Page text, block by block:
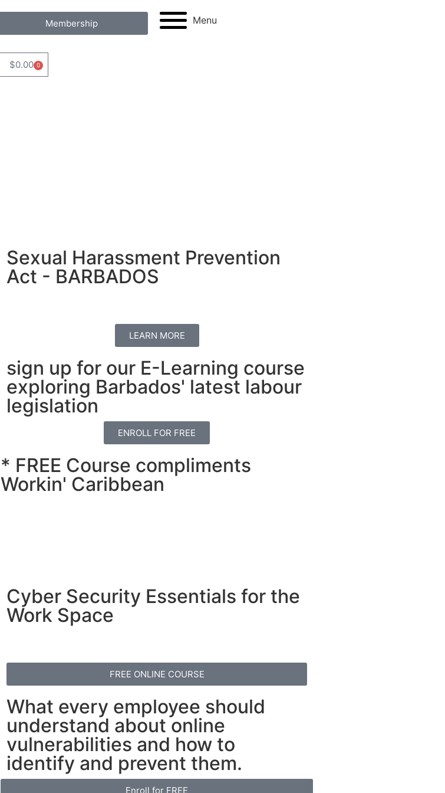
Membership Menu
$0.00 0
Sexual Harassment Prevention
Act - BARBADOS
LEARN MORE
sign up for our E-Learning course
exploring Barbados' latest labour
legislation
ENROLL FOR FREE
* FREE Course compliments
Workin' Caribbean
Cyber Security Essentials for the
Work Space
FREE ONLINE COURSE
What every employee should
understand about online
vulnerabilities and how to
identify and prevent them.
Enroll for FREE